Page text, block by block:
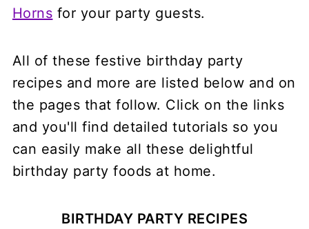
Horns for your party guests.
All of these festive birthday party
recipes and more are listed below and on
the pages that follow. Click on the links
and you'll find detailed tutorials so you
can easily make all these delightful
birthday party foods at home.
BIRTHDAY PARTY RECIPES